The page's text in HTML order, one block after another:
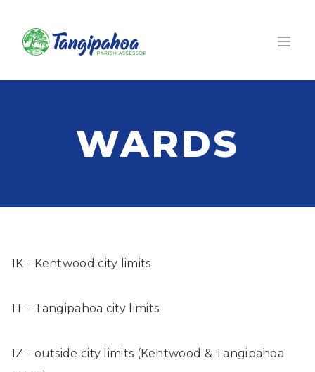
WARDS
1K - Kentwood city limits
1T - Tangipahoa city limits
1Z - outside city limits (Kentwood & Tangipahoa